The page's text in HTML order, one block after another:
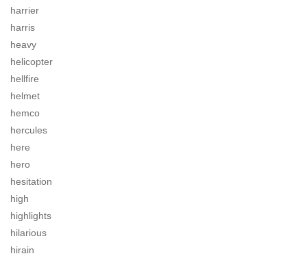
harrier
harris
heavy
helicopter
hellfire
helmet
hemco
hercules
here
hero
hesitation
high
highlights
hilarious
hirain